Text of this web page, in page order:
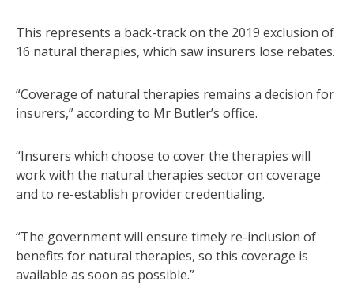
This represents a back-track on the 2019 exclusion of
16 natural therapies, which saw insurers lose rebates.
“Coverage of natural therapies remains a decision for
insurers,” according to Mr Butler’s office.
“Insurers which choose to cover the therapies will
work with the natural therapies sector on coverage
and to re-establish provider credentialing.
“The government will ensure timely re-inclusion of
benefits for natural therapies, so this coverage is
available as soon as possible.”